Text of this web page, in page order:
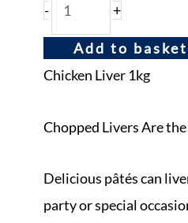
- +
Add to basket
Chicken Liver 1kg
Chopped Livers Are
Delicious pâtés can
party or special